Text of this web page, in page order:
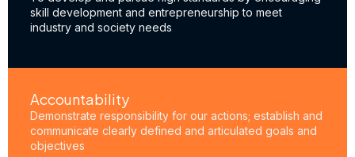
skill development and entrepreneurship to meet
industry and society needs
Accountability
Demonstrate responsibility for our actions; establish and
communicate clearly defined and articulated goals and
objectives